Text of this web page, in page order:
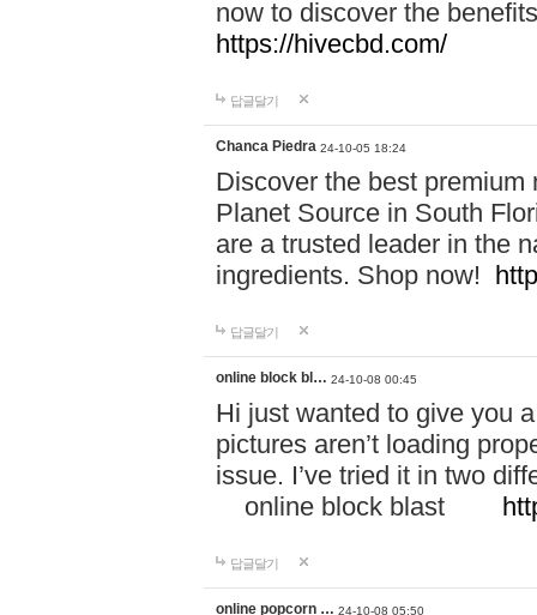
now to discover the
https://hivecbd.com/
답글달기
Chanca Piedra 24-10-05 18:24
Discover the best
Planet Source in South
are a trusted leader in the
ingredients. Shop now!
답글달기
online block bl… 24-10-08 00:45
Hi just wanted to give you
pictures aren’t loading
issue. I’ve tried it in two
online block blast
답글달기
online popcorn … 24-10-08 05:50